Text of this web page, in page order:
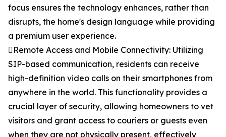
focus ensures the technology enhances, rather than
disrupts, the home's design language while providing
a premium user experience.
Remote Access and Mobile Connectivity: Utilizing
SIP-based communication, residents can receive
high-definition video calls on their smartphones from
anywhere in the world. This functionality provides a
crucial layer of security, allowing homeowners to vet
visitors and grant access to couriers or guests even
when they are not physically present, effectively